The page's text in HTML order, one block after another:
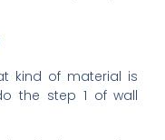
kind of material is
the step 1 of wall